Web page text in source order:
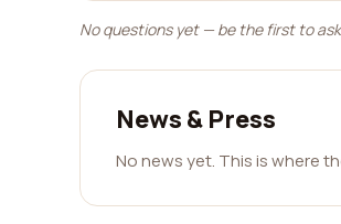
No questions yet — be the first to
News & Press
No news yet. This is where